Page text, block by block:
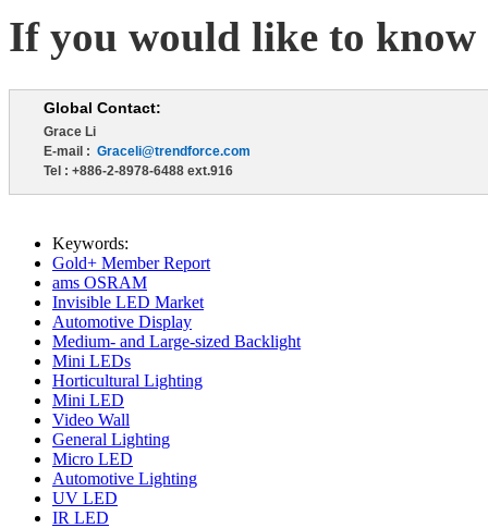
If you would like to know
Global Contact:
Grace Li
E-mail : Graceli@trendforce.com
Tel : +886-2-8978-6488 ext.916
Keywords:
Gold+ Member Report
ams OSRAM
Invisible LED Market
Automotive Display
Medium- and Large-sized Backlight
Mini LEDs
Horticultural Lighting
Mini LED
Video Wall
General Lighting
Micro LED
Automotive Lighting
UV LED
IR LED